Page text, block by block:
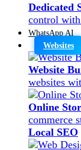
Dedicated
control
WhatsApp AI
Websites
Website
websites
Online
commerce
Local SEO